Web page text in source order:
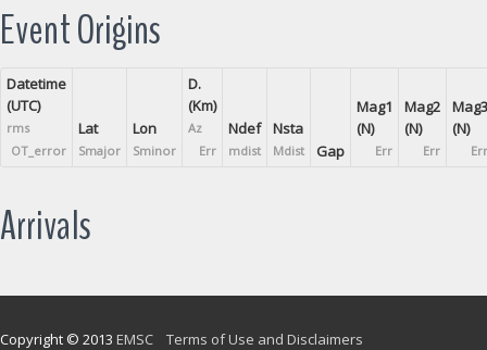
Event Origins
Datetime
(UTC)
rms
OT_error
Lat
Smajor
Lon
Sminor
D.
(Km)
Az
Err
Ndef
mdist
Nsta
Mdist Gap
Mag1
(N)
Err
Mag2
(N)
Err
Mag3
(N)
Err
Arrivals
Copyright © 2013 EMSC Terms of Use and Disclaimers